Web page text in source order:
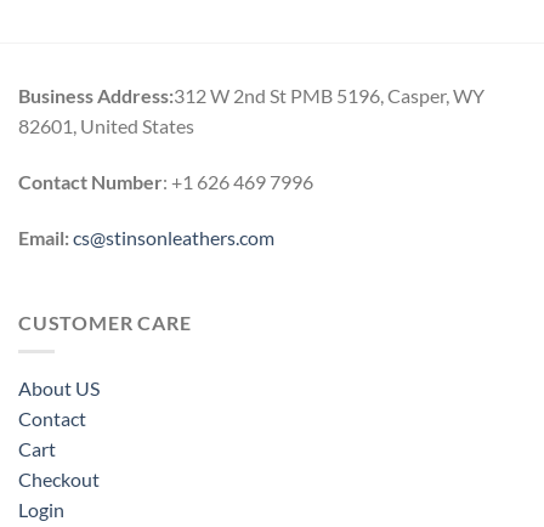
Business Address:312 W 2nd St PMB 5196, Casper, WY
82601, United States
Contact Number: +1 626 469 7996
Email:cs@stinsonleathers.com
CUSTOMER CARE
About US
Contact
Cart
Checkout
Login